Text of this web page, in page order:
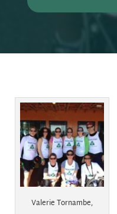
Valerie Tornambe,